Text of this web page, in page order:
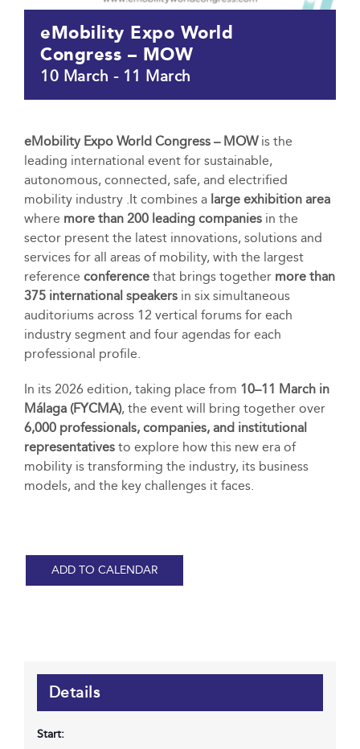
eMobility Expo World
Congress – MOW
10 March - 11 March
eMobility Expo World Congress – MOWis the
leading international event for sustainable,
autonomous, connected, safe, and electrified
mobility industry .It combines alarge exhibition area
where more than 200 leading companiesin the
sector present the latest innovations, solutions and
services for all areas of mobility, with the largest
reference conferencethat brings together more than
375 international speakersin six simultaneous
auditoriums across 12 vertical forums for each
industry segment and four agendas for each
professional profile.
In its 2026 edition, taking place from 10–11 March in
Málaga (FYCMA), the event will bring together over
6,000 professionals, companies, and institutional
representativesto explore how this new era of
mobility is transforming the industry, its business
models, and the key challenges it faces.
ADD TO CALENDAR
Details
Start: